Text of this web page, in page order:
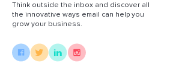
Think outside the inbox and discover all
the innovative ways email can help you
grow your business.